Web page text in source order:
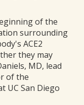
of the
surrounding
ACE2
they may
MD, lead
of the
UC San Diego